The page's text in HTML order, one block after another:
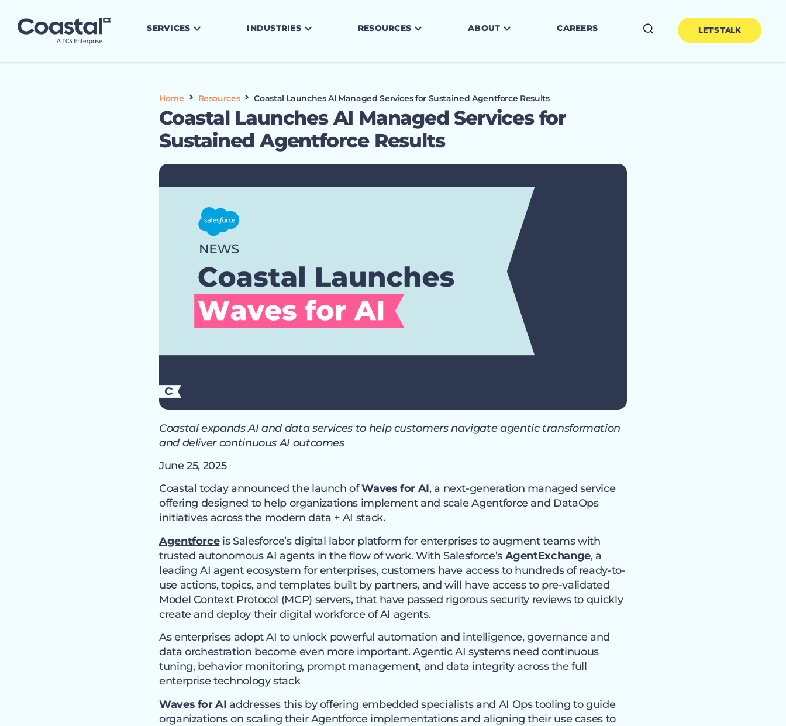
SERVICES INDUSTRIES RESOURCES ABOUT CAREERS LET'S TALK
Home Resources Coastal Launches AI Managed Services for Sustained Agentforce Results
Coastal Launches AI Managed Services for
Sustained Agentforce Results
Coastal expands AI and data services to help customers navigate agentic transformation
and deliver continuous AI outcomes
June 25, 2025
Coastal today announced the launch ofWaves for AI, a next-generation managed service
offering designed to help organizations implement and scale Agentforce and DataOps
initiatives across the modern data + AI stack.
Agentforceis Salesforce’s digital labor platform for enterprises to augment teams with
trusted autonomous AI agents in the flow of work. With Salesforce’s AgentExchange, a
leading AI agent ecosystem for enterprises, customers have access to hundreds of ready-to-
use actions, topics, and templates built by partners, and will have access to pre-validated
Model Context Protocol (MCP) servers, that have passed rigorous security reviews to quickly
create and deploy their digital workforce of AI agents.
As enterprises adopt AI to unlock powerful automation and intelligence, governance and
data orchestration become even more important. Agentic AI systems need continuous
tuning, behavior monitoring, prompt management, and data integrity across the full
enterprise technology stack
Waves for AI addresses this by offering embedded specialists and AI Ops tooling to guide
organizations on scaling their Agentforce implementations and aligning their use cases to